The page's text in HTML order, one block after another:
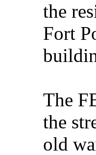
the
Fort
The
the
old